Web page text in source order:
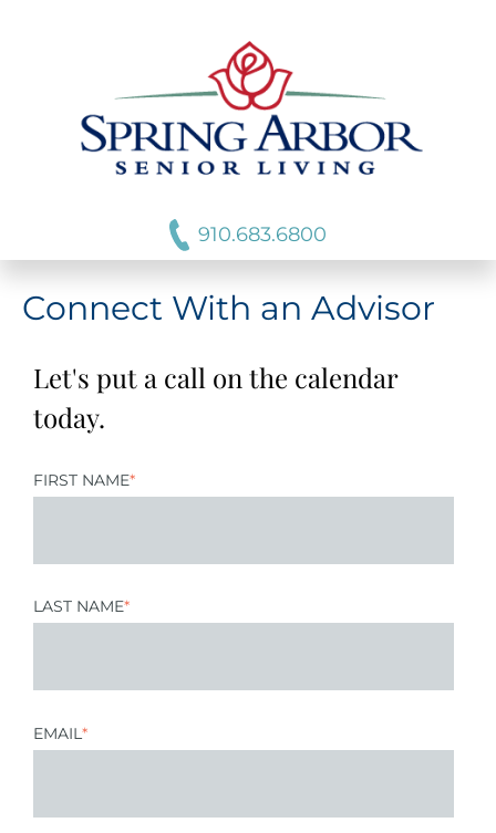
910.683.6800
Connect With an Advisor
Let's put a call on the calendar
today.
FIRST NAME*
LAST NAME*
EMAIL *